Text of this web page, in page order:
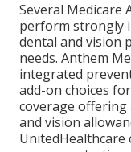
Several Medicare
perform strongly
dental and vision
needs. Anthem
integrated
add-on choices
coverage offering
and vision
UnitedHealthcare